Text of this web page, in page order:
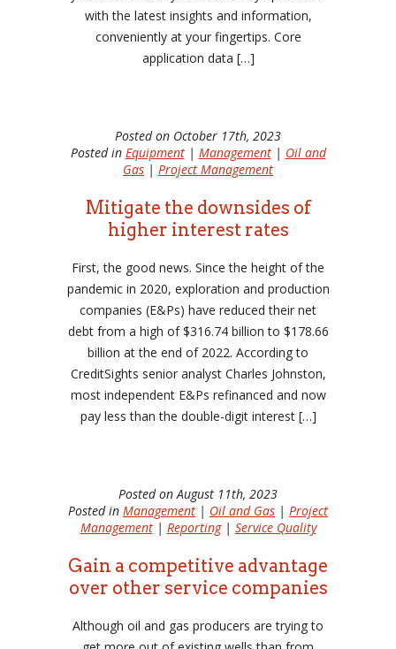
with the latest insights and information,
conveniently at your fingertips. Core
application data […]
Posted on October 17th, 2023
Posted in Equipment| Management| Oil and
Gas | Project Management
Mitigate the downsides of
higher interest rates
First, the good news. Since the height of the
pandemic in 2020, exploration and production
companies (E&Ps) have reduced their net
debt from a high of $316.74 billion to $178.66
billion at the end of 2022. According to
CreditSights senior analyst Charles Johnston,
most independent E&Ps refinanced and now
pay less than the double-digit interest […]
Posted on August 11th, 2023
Posted in Management | Oil and Gas | Project
Management| Reporting| Service Quality
Gain a competitive advantage
over other service companies
Although oil and gas producers are trying to